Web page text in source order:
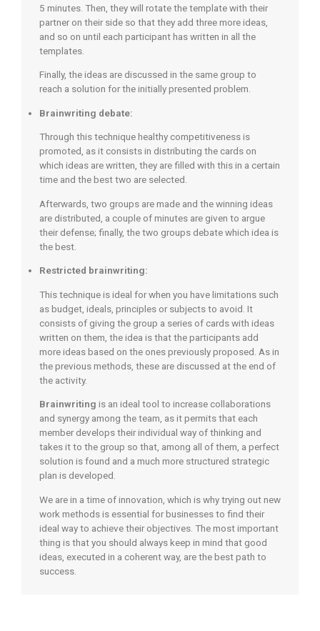
5 minutes. Then, they will rotate the template with their
partner on their side so that they add three more ideas,
and so on until each participant has written in all the
templates.
Finally, the ideas are discussed in the same group to
reach a solution for the initially presented problem.
Brainwriting debate:
Through this technique healthy competitiveness is
promoted, as it consists in distributing the cards on
which ideas are written, they are filled with this in a certain
time and the best two are selected.
Afterwards, two groups are made and the winning ideas
are distributed, a couple of minutes are given to argue
their defense; finally, the two groups debate which idea is
the best.
Restricted brainwriting:
This technique is ideal for when you have limitations such
as budget, ideals, principles or subjects to avoid. It
consists of giving the group a series of cards with ideas
written on them, the idea is that the participants add
more ideas based on the ones previously proposed. As in
the previous methods, these are discussed at the end of
the activity.
Brainwriting is an ideal tool to increase collaborations
and synergy among the team, as it permits that each
member develops their individual way of thinking and
takes it to the group so that, among all of them, a perfect
solution is found and a much more structured strategic
plan is developed.
We are in a time of innovation, which is why trying out new
work methods is essential for businesses to find their
ideal way to achieve their objectives. The most important
thing is that you should always keep in mind that good
ideas, executed in a coherent way, are the best path to
success.